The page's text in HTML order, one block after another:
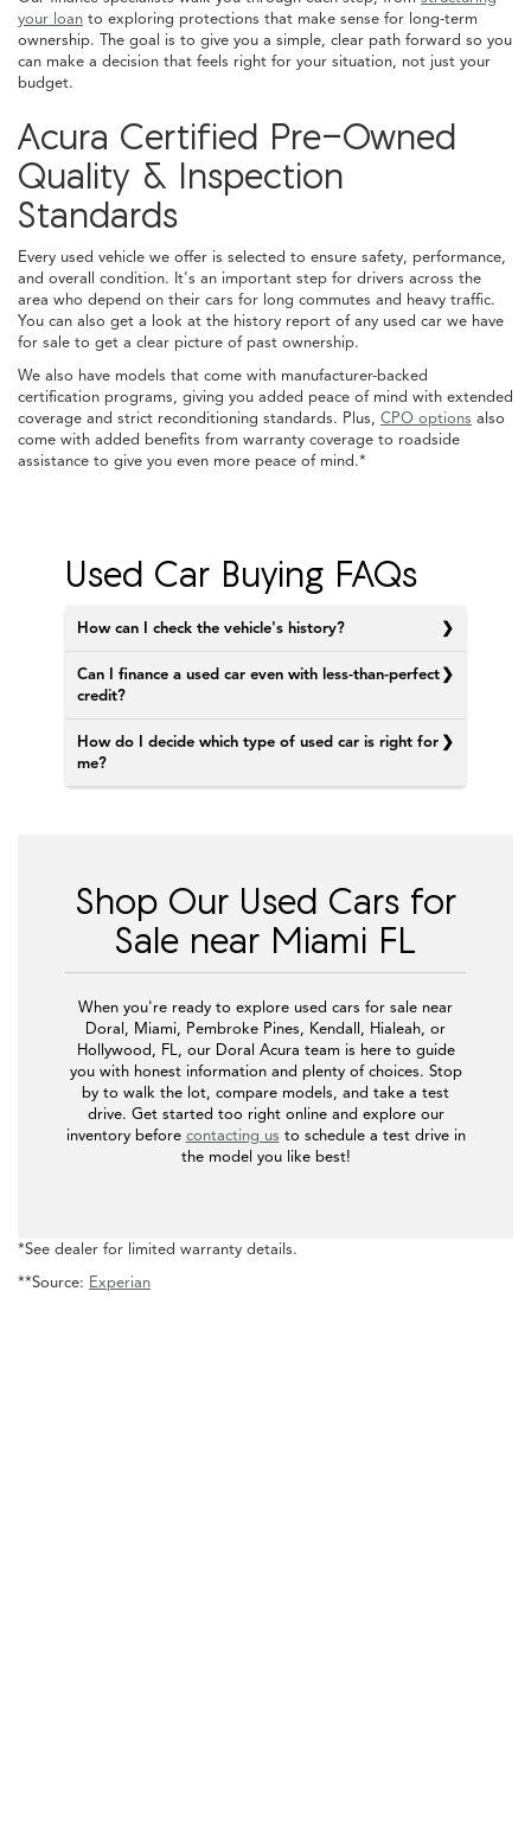
your loan to exploring protections that make sense for long-term
ownership. The goal is to give you a simple, clear path forward so you
can make a decision that feels right for your situation, not just your
budget.
Acura Certified Pre-Owned
Quality & Inspection
Standards
Every used vehicle we offer is selected to ensure safety, performance,
and overall condition. It's an important step for drivers across the
area who depend on their cars for long commutes and heavy traffic.
You can also get a look at the history report of any used car we have
for sale to get a clear picture of past ownership.
We also have models that come with manufacturer-backed
certification programs, giving you added peace of mind with extended
coverage and strict reconditioning standards. Plus, CPO options also
come with added benefits from warranty coverage to roadside
assistance to give you even more peace of mind.*
Used Car Buying FAQs
How can I check the vehicle's history?
Can I finance a used car even with less-than-perfect
credit?
How do I decide which type of used car is right for
me?
Shop Our Used Cars for
Sale near Miami FL
When you're ready to explore used cars for sale near
Doral, Miami, Pembroke Pines, Kendall, Hialeah, or
Hollywood, FL, our Doral Acura team is here to guide
you with honest information and plenty of choices. Stop
by to walk the lot, compare models, and take a test
drive. Get started too right online and explore our
inventory before contacting us to schedule a test drive in
the model you like best!
*See dealer for limited warranty details.
**Source: Experian